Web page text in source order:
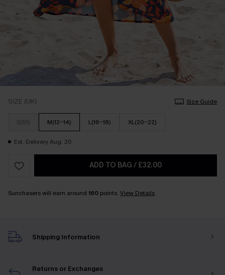
SIZE (UK) Size Guide
S(10) M(12-14) L(16-18) XL(20-22)
Est. Delivery Aug. 20
ADD TO BAG / £32.00
Sunchasers will earn around 160 points. View Details
Shipping Information
Returns or Exchanges